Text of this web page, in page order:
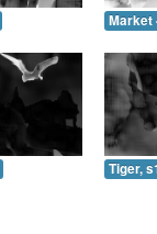
Market
Tiger,